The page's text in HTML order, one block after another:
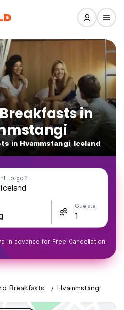
in
in Hvammstangi, Iceland
to go?
Guests
in advance for Free Cancellation.
Breakfasts Hvammstangi